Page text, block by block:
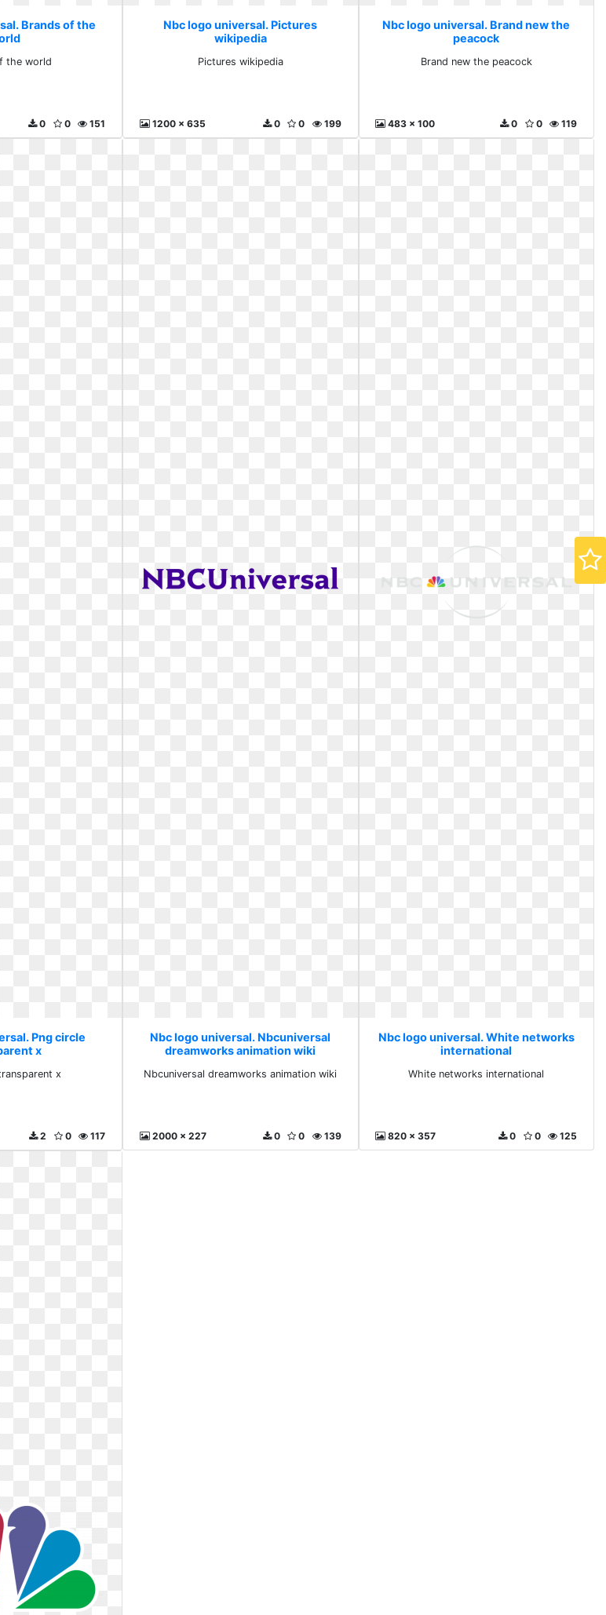
Brands of the
the world
151
0
0
Nbc logo universal. Pictures
wikipedia
Pictures wikipedia
1200 x 635 199
0
0
Nbc logo universal. Brand new the
peacock
Brand new the peacock
483 x 100 119
0
0
Png circle
x
x
117
0
2
Nbc logo universal. Nbcuniversal
dreamworks animation wiki
Nbcuniversal dreamworks animation wiki
2000 x 227 139
0
0
Nbc logo universal. White networks
international
White networks international
820 x 357 125
0
0